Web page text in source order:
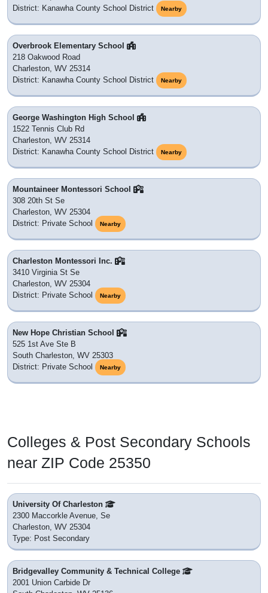
District: Kanawha County School District
Nearby
Overbrook Elementary School
218 Oakwood Road
Charleston, WV 25314
District: Kanawha County School District
Nearby
George Washington High School
1522 Tennis Club Rd
Charleston, WV 25314
District: Kanawha County School District
Nearby
Mountaineer Montessori School
308 20th St Se
Charleston, WV 25304
District: Private School
Nearby
Charleston Montessori Inc.
3410 Virginia St Se
Charleston, WV 25304
District: Private School
Nearby
New Hope Christian School
525 1st Ave Ste B
South Charleston, WV 25303
District: Private School
Nearby
Colleges & Post Secondary Schools
near ZIP Code 25350
University Of Charleston
2300 Maccorkle Avenue, Se
Charleston, WV 25304
Type: Post Secondary
Bridgevalley Community & Technical College
2001 Union Carbide Dr